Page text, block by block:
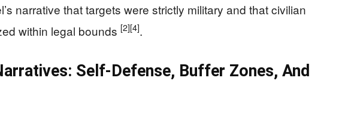
narrative that targets were strictly military and that civilian
within legal bounds [2][4].
Self-Defense, Buffer Zones, And